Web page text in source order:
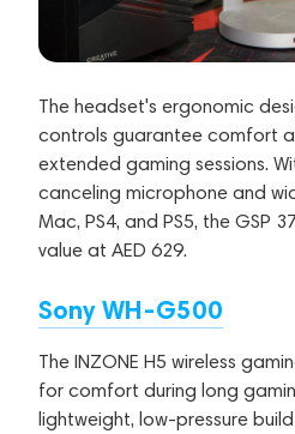
The headset's ergonomic
controls guarantee comfort
extended gaming sessions.
canceling microphone and
Mac, PS4, and PS5, the GSP
value at AED 629.
Sony WH-G500
The INZONE H5 wireless
for comfort during long
lightweight, low-pressure